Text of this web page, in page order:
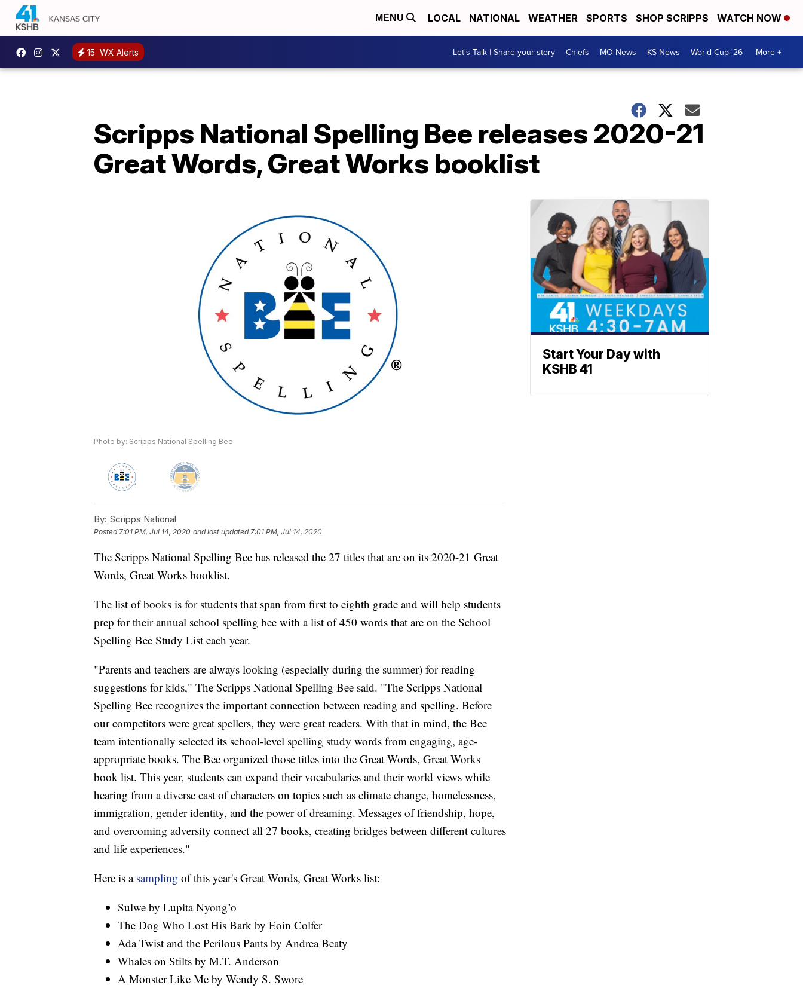
MENU LOCAL NATIONAL WEATHER SPORTS SHOP SCRIPPS WATCH NOW
15 WX Alerts Let's Talk | Share your story Chiefs MO News KS News World Cup '26 More +
Scripps National Spelling Bee releases 2020-21
Great Words, Great Works booklist
Photo by: Scripps National Spelling Bee
By: Scripps National
Posted 7:01 PM, Jul 14, 2020 and last updated 7:01 PM, Jul 14, 2020
The Scripps National Spelling Bee has released the 27 titles that are on its 2020-21 Great
Words, Great Works booklist.
The list of books is for students that span from first to eighth grade and will help students
prep for their annual school spelling bee with a list of 450 words that are on the School
Spelling Bee Study List each year.
"Parents and teachers are always looking (especially during the summer) for reading
suggestions for kids," The Scripps National Spelling Bee said. "The Scripps National
Spelling Bee recognizes the important connection between reading and spelling. Before
our competitors were great spellers, they were great readers. With that in mind, the Bee
team intentionally selected its school-level spelling study words from engaging, age-
appropriate books. The Bee organized those titles into the Great Words, Great Works
book list. This year, students can expand their vocabularies and their world views while
hearing from a diverse cast of characters on topics such as climate change, homelessness,
immigration, gender identity, and the power of dreaming. Messages of friendship, hope,
and overcoming adversity connect all 27 books, creating bridges between different cultures
and life experiences."
Here is a sampling of this year's Great Words, Great Works list:
Sulwe by Lupita Nyong’o
The Dog Who Lost His Bark by Eoin Colfer
Ada Twist and the Perilous Pants by Andrea Beaty
Whales on Stilts by M.T. Anderson
A Monster Like Me by Wendy S. Swore
Start Your Day with
KSHB 41